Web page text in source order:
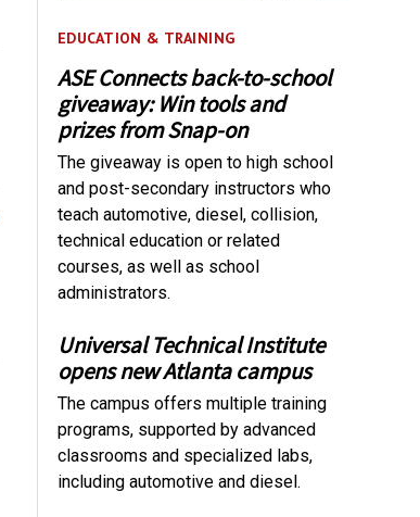
EDUCATION & TRAINING
ASE Connects back-to-school
giveaway: Win tools and
prizes from Snap-on
The giveaway is open to high school
and post-secondary instructors who
teach automotive, diesel, collision,
technical education or related
courses, as well as school
administrators.
Universal Technical Institute
opens new Atlanta campus
The campus offers multiple training
programs, supported by advanced
classrooms and specialized labs,
including automotive and diesel.